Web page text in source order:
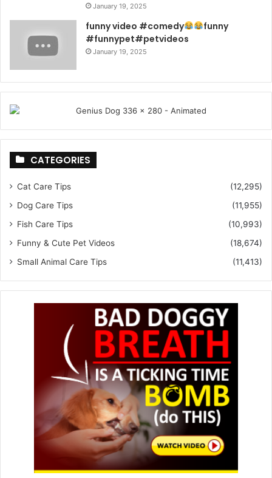
January 19, 2025
funny video #comedy
funny
#funnypet#petvideos
January 19, 2025
CATEGORIES
Cat Care Tips
(12,295)
Dog Care Tips
(11,955)
Fish Care Tips
(10,993)
Funny & Cute Pet Videos
(18,674)
Small Animal Care Tips
(11,413)